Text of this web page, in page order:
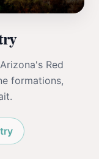
Red
formations,